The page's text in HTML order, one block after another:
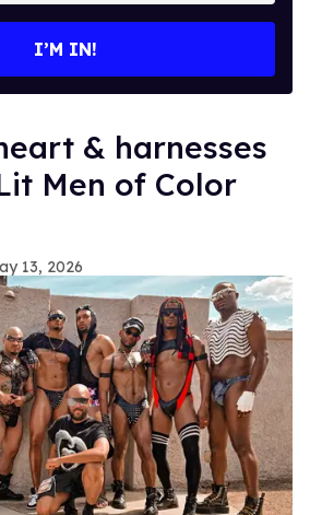
I’M IN!
& harnesses
Men of Color
13, 2026